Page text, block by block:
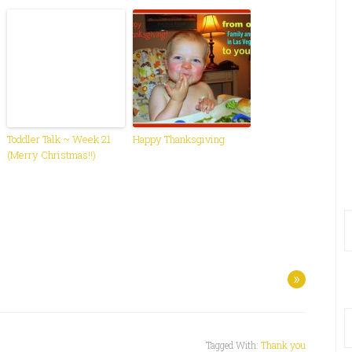
Toddler Talk ~ Week 21
(Merry Christmas!!)
Happy Thanksgiving
»
Tagged With: Thank you